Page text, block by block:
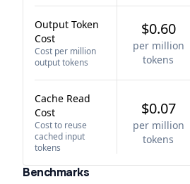
Output Token
Cost
Cost per million
output tokens
$0.60
per million
tokens
Cache Read
Cost
Cost to reuse
cached input
tokens
$0.07
per million
tokens
Benchmarks